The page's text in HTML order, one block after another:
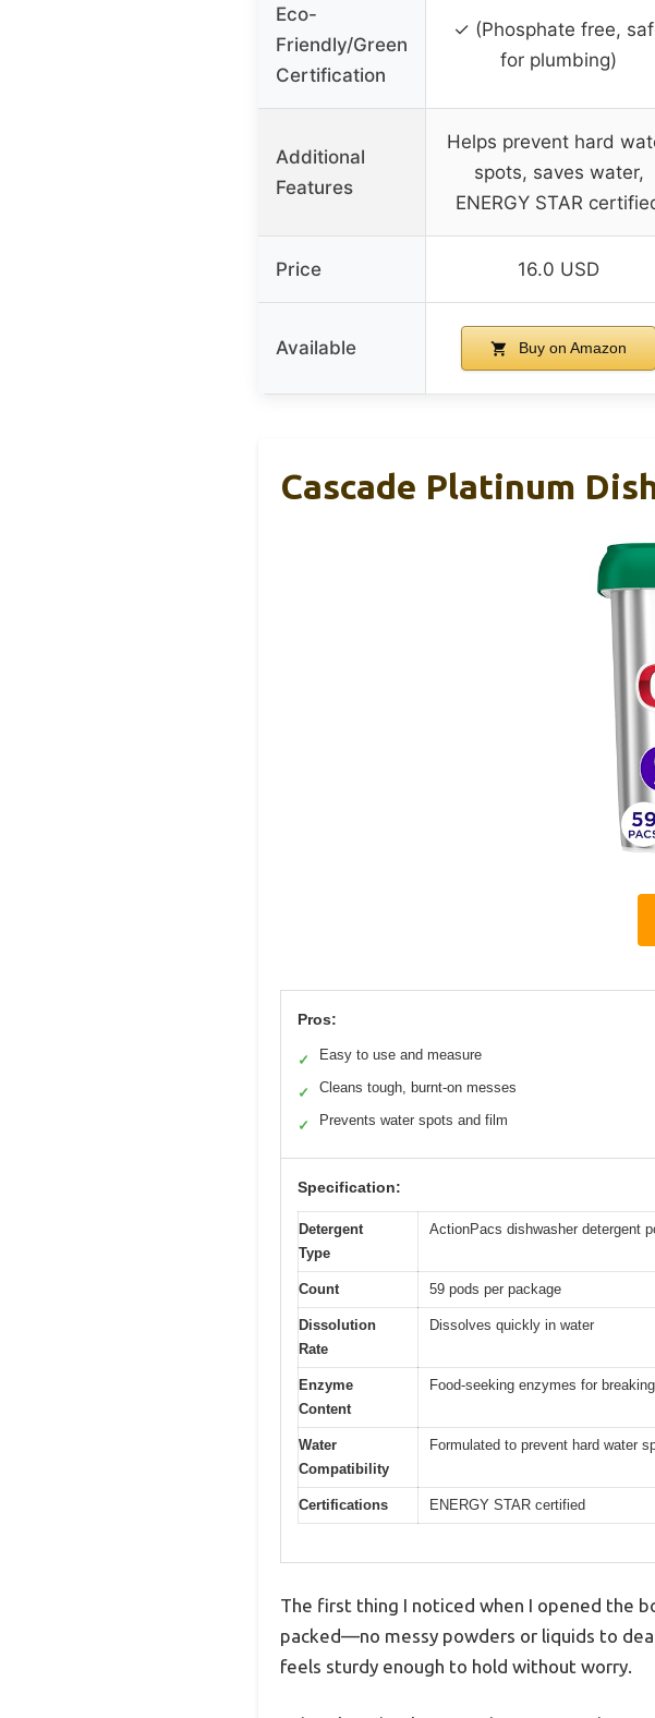
Eco-
Friendly/Green
Certification
✓ (Phosphate free,
for plumbing)
Additional
Features
Helps prevent hard
spots, saves water,
ENERGY STAR
Price 16.0 USD
Available Buy on Amazon
Cascade Platinum
Pros:
✓ Easy to use and measure
✓ Cleans tough, burnt-on messes
✓ Prevents water spots and film
Specification:
Detergent
Type
ActionPacs dishwasher detergent
Count 59 pods per package
Dissolution
Rate
Dissolves quickly in water
Enzyme
Content
Food-seeking enzymes for
Water
Compatibility
Formulated to prevent hard water
Certifications ENERGY STAR certified
The first thing I noticed when I opened the
packed—no messy powders or liquids to
feels sturdy enough to hold without worry.